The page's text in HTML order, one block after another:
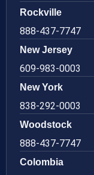
Rockville
888-437-7747
New Jersey
609-983-0003
New York
838-292-0003
Woodstock
888-437-7747
Colombia